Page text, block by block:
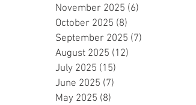
November 2025 (6)
October 2025 (8)
September 2025 (7)
August 2025 (12)
July 2025 (15)
June 2025 (7)
May 2025 (8)